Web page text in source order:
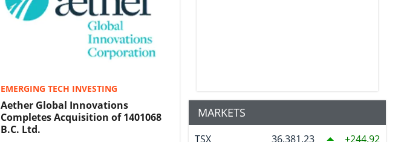
EMERGING TECH INVESTING
Aether Global Innovations
Completes Acquisition of 1401068
B.C. Ltd.
MARKETS
TSX 36,381.23 244.92